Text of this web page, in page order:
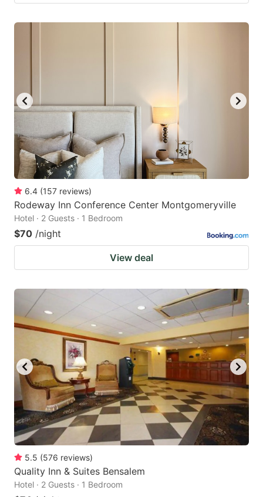
6.4 (157 reviews)
Rodeway Inn Conference Center Montgomeryville
Hotel · 2 Guests · 1 Bedroom
$70 /night
View deal
5.5 (576 reviews)
Quality Inn & Suites Bensalem
Hotel · 2 Guests · 1 Bedroom